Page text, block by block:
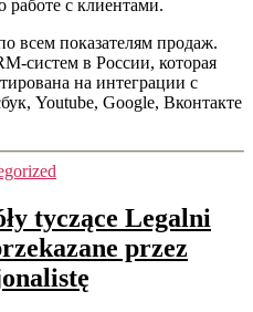
с клиентами.
всем показателям продаж.
систем в России, которая
на интеграции с
Youtube, Google, Вконтакте
Categorías
tyczące Legalni
przez